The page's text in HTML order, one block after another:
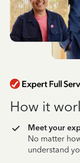
How it
Meet your
No matter
understand